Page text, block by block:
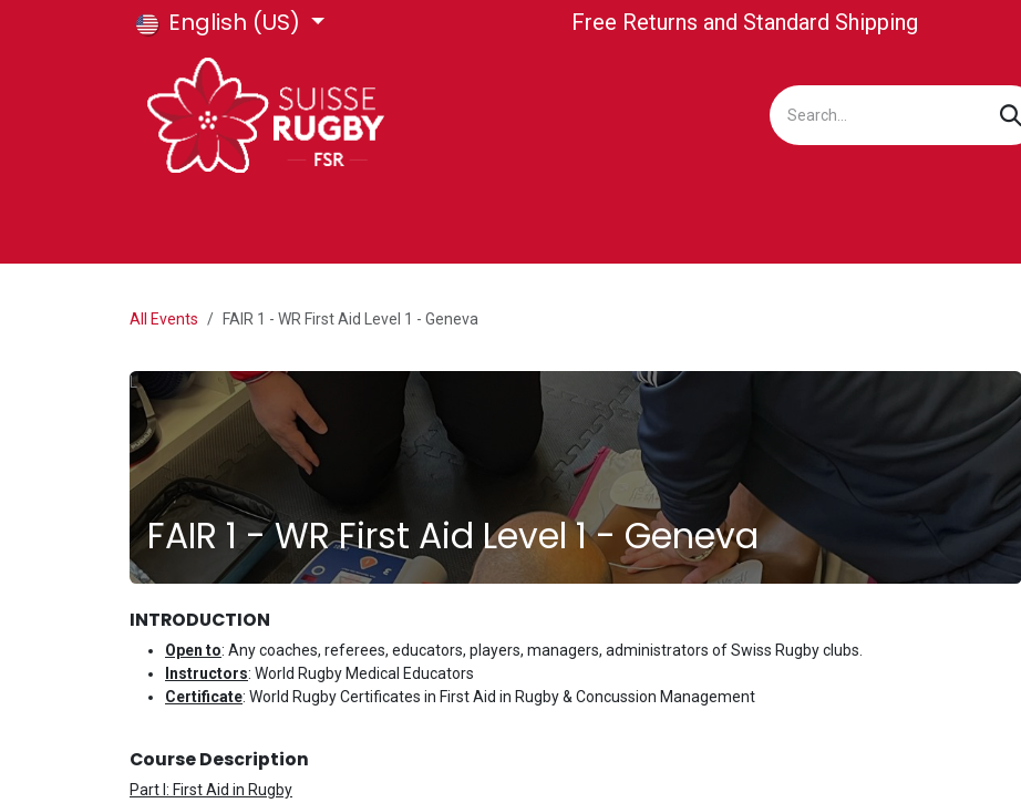
Skip to ContentEnglish (US) Free Returns and Standard Shipping
All Events FAIR 1 - WR First Aid Level 1 - Geneva
L
FAIR 1 - WR First Aid Level 1 - Geneva
INTRODUCTION
Open to: Any coaches, referees, educators, players, managers, administrators of Swiss Rugby clubs.
Instructors: World Rugby Medical Educators
Certificate: World Rugby Certificates in First Aid in Rugby & Concussion Management
Course Description
Part I: First Aid in Rugby